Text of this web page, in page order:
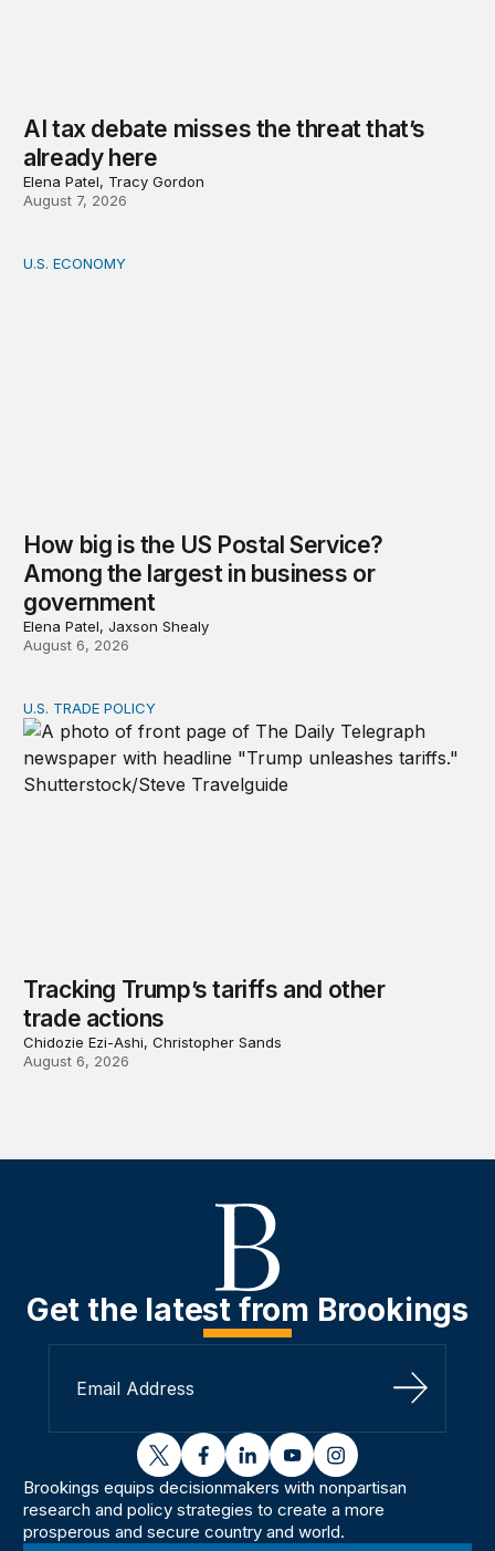
AI tax debate misses the threat that’s
already here
Elena Patel, Tracy Gordon
August 7, 2026
How big is the US Postal Service? Among the largest
U.S. ECONOMY
How big is the US Postal Service?
Among the largest in business or
government
Elena Patel, Jaxson Shealy
August 6, 2026
Tracking Trump’s tariffs and other trade actions
U.S. TRADE POLICY
Tracking Trump’s tariffs and other
trade actions
Chidozie Ezi-Ashi, Christopher Sands
August 6, 2026
Get the latest from Brookings
Sign Up
twitterfacebooklinkedinyoutubeinstagram
Brookings equips decisionmakers with nonpartisan
research and policy strategies to create a more
prosperous and secure country and world.